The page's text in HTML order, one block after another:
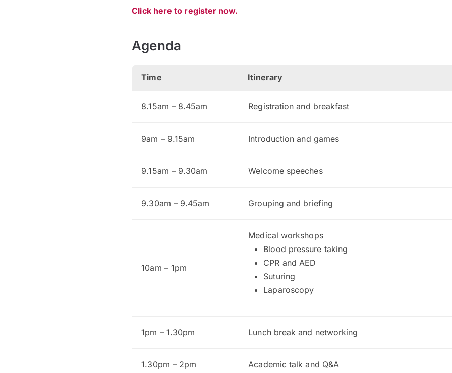
Click here to register now.
Agenda
Time Itinerary
8.15am – 8.45am Registration and breakfast
9am – 9.15am Introduction and games
9.15am – 9.30am Welcome speeches
9.30am – 9.45am Grouping and briefing
10am – 1pm
Medical workshops
Blood pressure taking
CPR and AED
Suturing
Laparoscopy
1pm – 1.30pm Lunch break and networking
1.30pm – 2pm Academic talk and Q&A